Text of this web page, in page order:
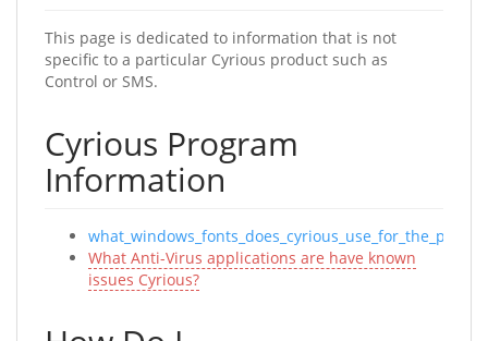
This page is dedicated to information that is not
specific to a particular Cyrious product such as
Control or SMS.
Cyrious Program
Information
What Anti-Virus applications are have known
issues Cyrious?